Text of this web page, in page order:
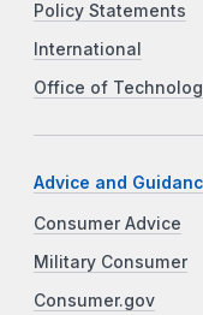
Policy Statements
International
Office of
Advice and
Consumer Advice
Military Consumer
Consumer.gov